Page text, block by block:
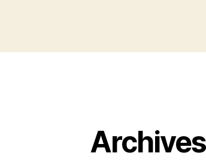
Archives